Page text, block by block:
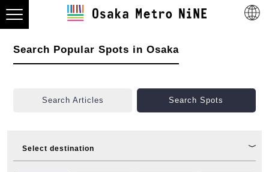
Search Popular Spots in Osaka
Search Articles Search Spots
Select destination